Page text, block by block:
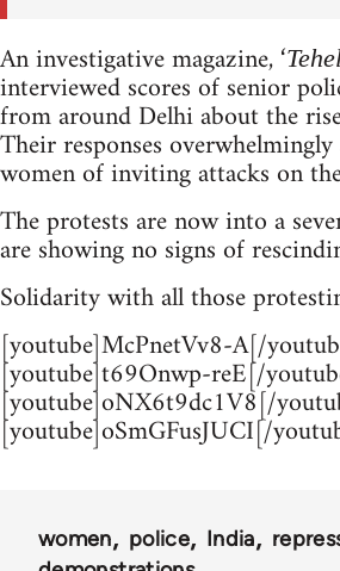
An investigative magazine, ‘
interviewed scores of senior
from around Delhi about the
Their responses overwhelmingly
women of inviting attacks on
The protests are now into a
are showing no signs of
Solidarity with all those
[youtube]McPnetVv8-A[/
[youtube]t69Onwp-reE[/
[youtube]oNX6t9dc1V8[/
[youtube]oSmGFusJUCI[/
women police India